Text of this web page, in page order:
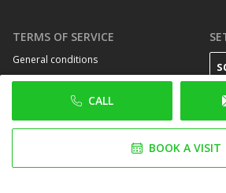
CALL
BOOK A VISIT
TERMS OF SERVICE
General conditions
Privacy Policy
Cookie policy